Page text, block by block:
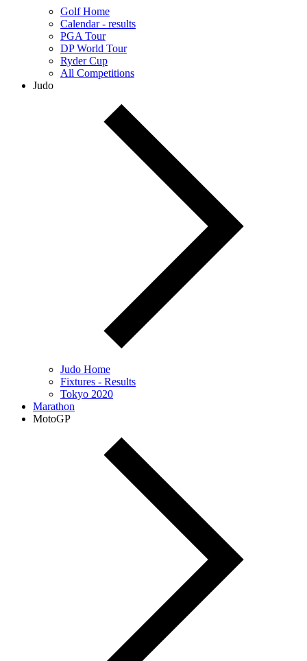
Golf Home
Calendar - results
PGA Tour
DP World Tour
Ryder Cup
All Competitions
Judo
Judo Home
Fixtures - Results
Tokyo 2020
Marathon
MotoGP